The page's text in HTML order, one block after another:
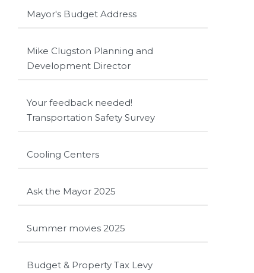
Mayor's Budget Address
Mike Clugston Planning and
Development Director
Your feedback needed!
Transportation Safety Survey
Cooling Centers
Ask the Mayor 2025
Summer movies 2025
Budget & Property Tax Levy